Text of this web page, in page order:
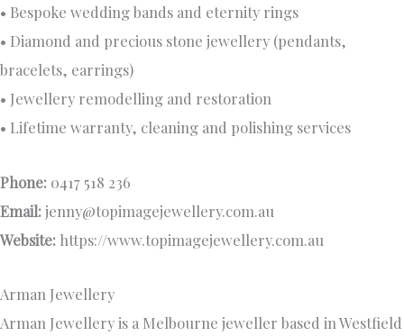
• Bespoke wedding bands and eternity rings
• Diamond and precious stone jewellery (pendants,
bracelets, earrings)
• Jewellery remodelling and restoration
• Lifetime warranty, cleaning and polishing services
Phone: 0417 518 236
Email:jenny@topimagejewellery.com.au
Website: https://www.topimagejewellery.com.au
Arman Jewellery
Arman Jewellery is a Melbourne jeweller based in Westfield